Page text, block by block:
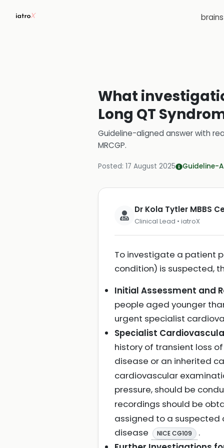
What
Long QT
Guideline-aligned answer with
MRCGP.
Posted: 17 August 2025 Guideline-
Dr Kola Tytler MBBS
Clinical Lead • iatroX
To investigate a patient
condition) is suspected,
Initial Assessment and
people aged younger
urgent specialist
Specialist
history of transient loss
disease or an inherited
cardiovascular
pressure, should be
recordings should be
assigned to a suspected
disease
NICE CG109
.